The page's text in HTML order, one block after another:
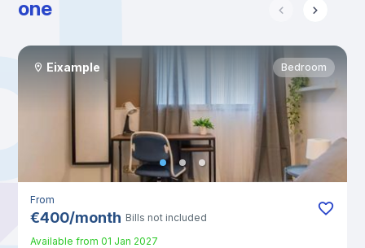
one
Eixample Bedroom
From
€400/month Bills not included
Available from 01 Jan 2027